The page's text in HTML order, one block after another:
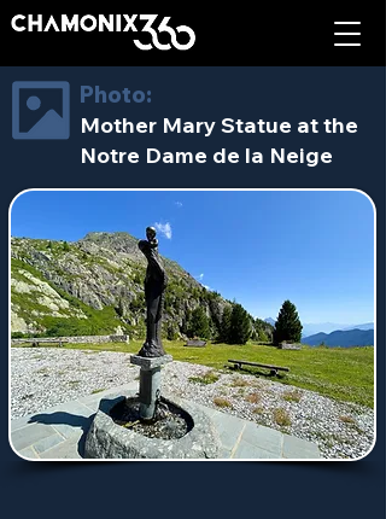
Photo:
Mother Mary Statue at the
Notre Dame de la Neige